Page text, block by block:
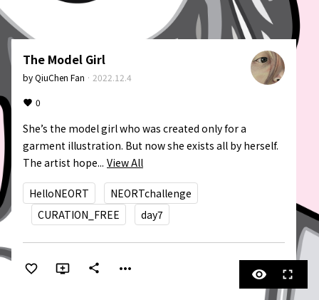
The Model Girl
byQiuChen Fan · 2022.12.4
0
She’s the model girl who was created only for a
garment illustration. But now she exists all by herself.
The artist hope... View All
HelloNEORT
NEORTchallenge
CURATION_FREE
day7
share more_horiz visibility fullscreen